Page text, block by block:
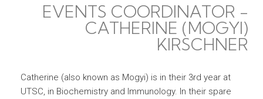
EVENTS COORDINATOR -
CATHERINE (MOGYI)
KIRSCHNER
Catherine (also known as Mogyi) is in their 3rd year at
UTSC, in Biochemistry and Immunology. In their spare